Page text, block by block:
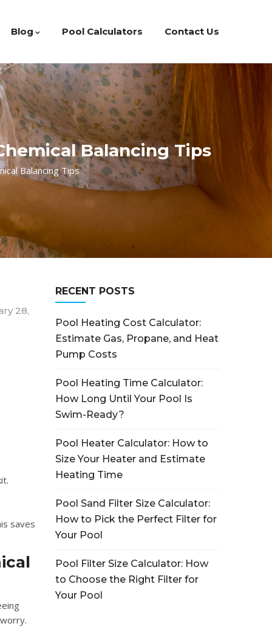
Blog Pool Calculators Contact Us
Balancing Tips
Balancing Tips
28,
saves
RECENT POSTS
Pool Heating Cost Calculator:
Estimate Gas, Propane, and Heat
Pump Costs
Pool Heating Time Calculator:
How Long Until Your Pool Is
Swim-Ready?
Pool Heater Calculator: How to
Size Your Heater and Estimate
Heating Time
Pool Sand Filter Size Calculator:
How to Pick the Perfect Filter for
Your Pool
Pool Filter Size Calculator: How
to Choose the Right Filter for
Your Pool